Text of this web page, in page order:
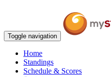
Toggle navigation
Home
Standings
Schedule & Scores